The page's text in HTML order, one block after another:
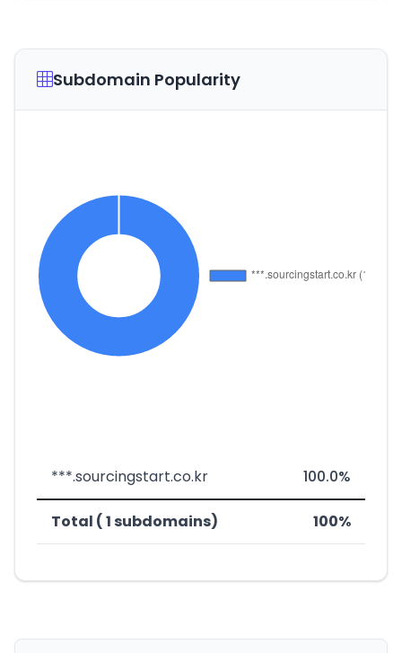
Subdomain Popularity
***.sourcingstart.co.kr 100.0%
Total ( 1 subdomains) 100%